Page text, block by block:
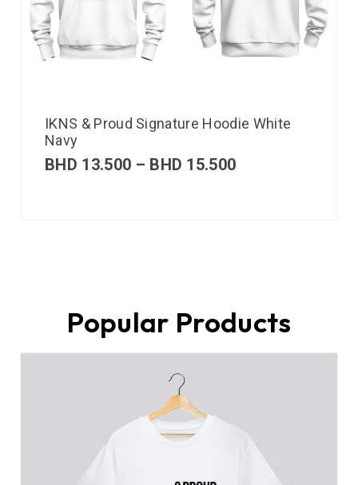
IKNS & Proud Signature Hoodie White
Navy
BHD 13.500 – BHD 15.500
Popular Products